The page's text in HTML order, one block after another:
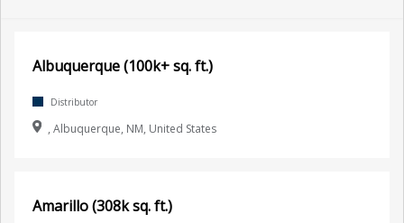
Albuquerque (100k+ sq. ft.)
Distributor
, Albuquerque, NM, United States
Amarillo (308k sq. ft.)